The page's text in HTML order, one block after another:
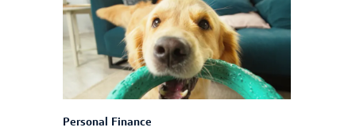
Personal Finance